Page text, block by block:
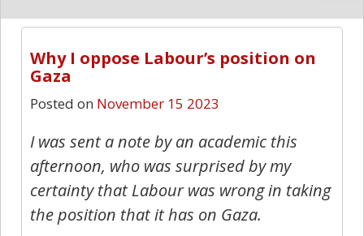
Why I oppose Labour’s position on
Gaza
Posted on November 15 2023
I was sent a note by an academic this
afternoon, who was surprised by my
certainty that Labour was wrong in taking
the position that it has on Gaza.